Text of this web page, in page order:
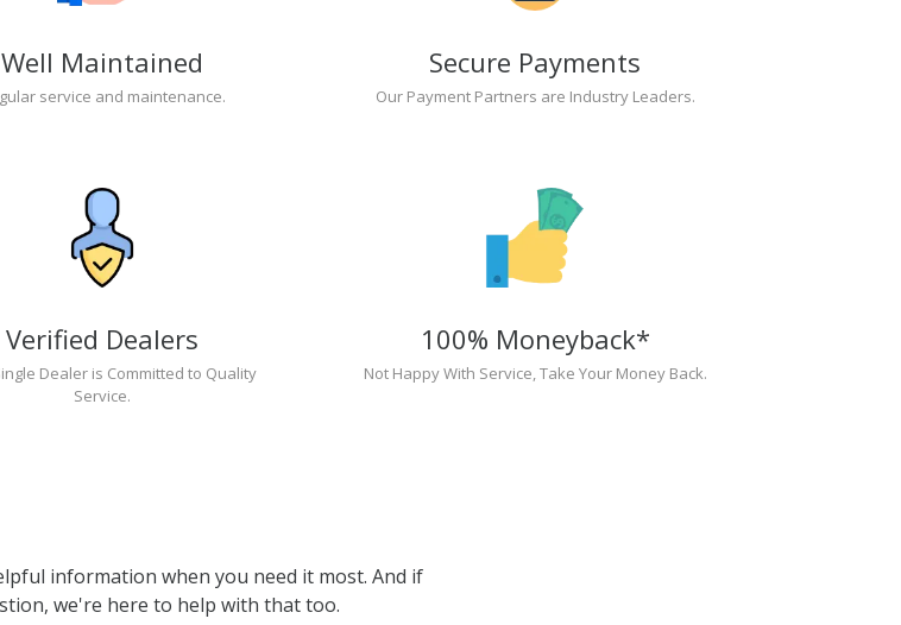
Well Maintained
service and maintenance.
Secure Payments
Our Payment Partners are Industry Leaders.
Verified Dealers
Dealer is Committed to Quality
Service.
100% Moneyback*
Not Happy With Service, Take Your Money Back.
information when you need it most. And if
we're here to help with that too.